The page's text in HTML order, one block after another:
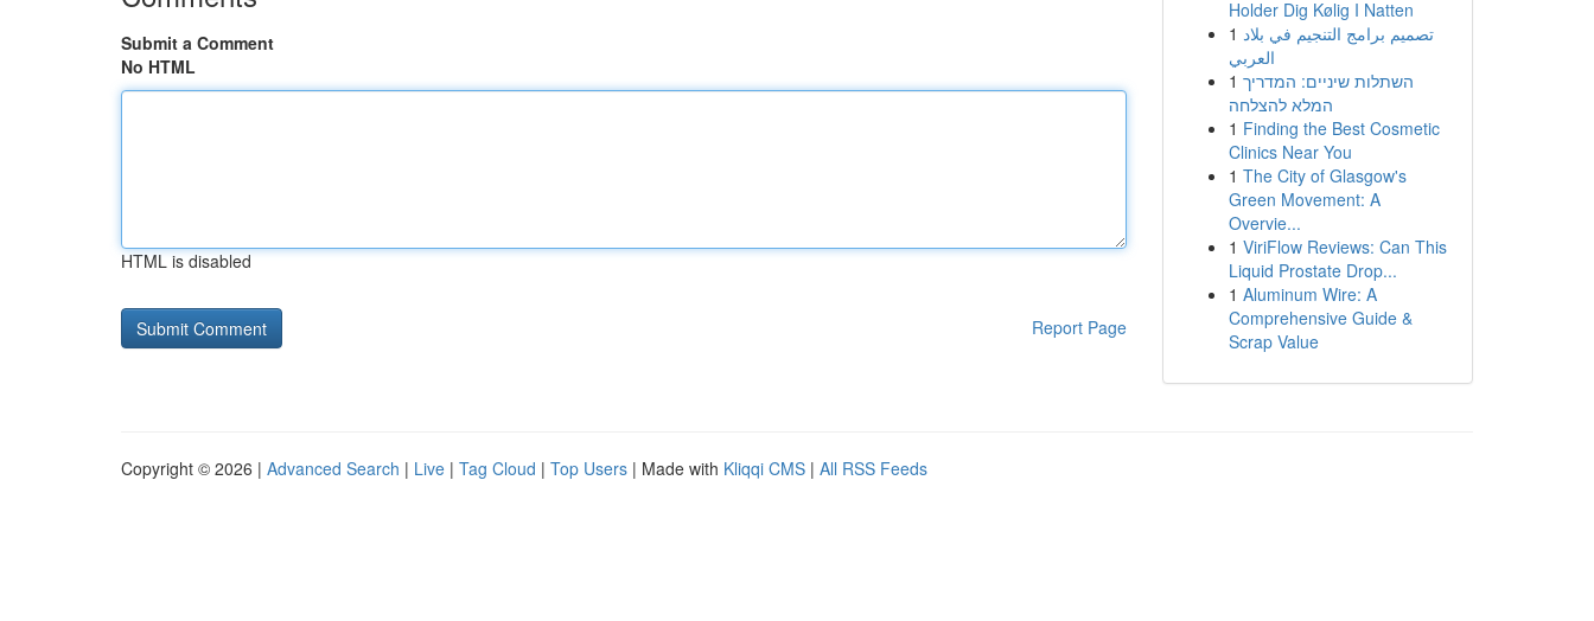
Submit a Comment
No HTML
HTML is disabled
Report Page
Holder Dig Kølig I Natten
1 تصميم برامج التنجيم في بلاد
العربي
1 השתלות שיניים: המדריך
המלא להצלחה
1 Finding the Best Cosmetic
Clinics Near You
1 The City of Glasgow's
Green Movement: A
Overvie...
1 ViriFlow Reviews: Can This
Liquid Prostate Drop...
1 Aluminum Wire: A
Comprehensive Guide &
Scrap Value
Copyright © 2026 | Advanced Search | Live | Tag Cloud | Top Users | Made with Kliqqi CMS | All RSS Feeds